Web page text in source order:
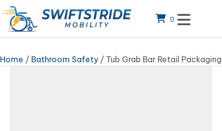
0
Home / Bathroom Safety / Tub Grab Bar Retail Packaging